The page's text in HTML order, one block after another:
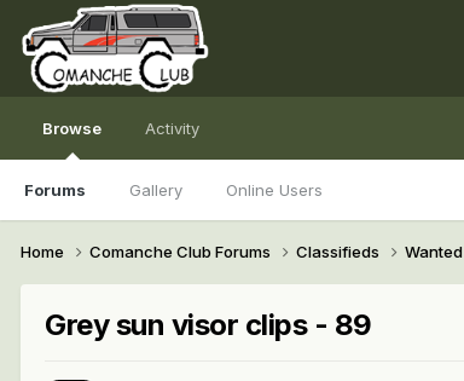
Browse
Forums Gallery Online Users
Activity
Home Comanche Club Forums Classifieds Wanted
Grey sun visor clips - 89